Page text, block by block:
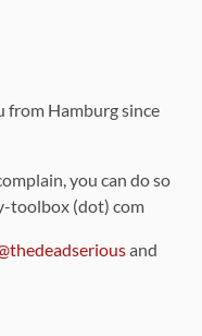
from Hamburg since
you can do so
toolbox (dot) com
and